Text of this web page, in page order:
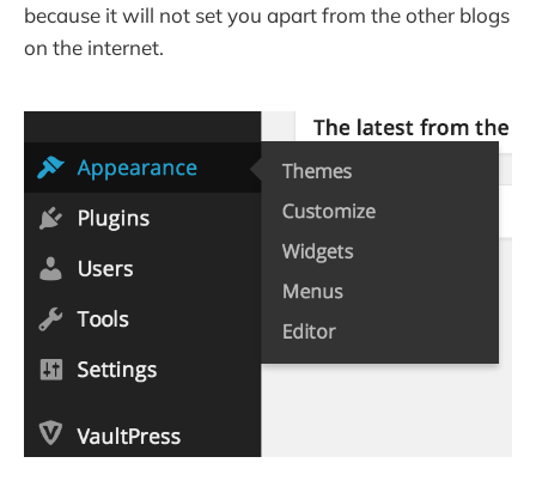
because it will not set you apart from the other blogs
on the internet.